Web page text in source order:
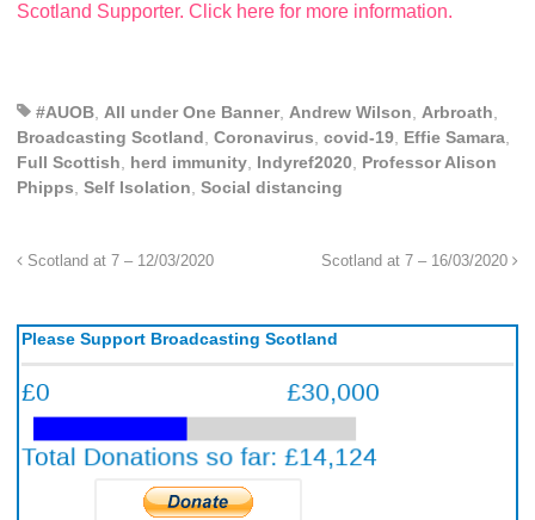
Scotland Supporter. Click here for more information.
#AUOB, All under One Banner, Andrew Wilson, Arbroath,
Broadcasting Scotland, Coronavirus, covid-19, Effie Samara,
Full Scottish, herd immunity, Indyref2020, Professor Alison
Phipps, Self Isolation, Social distancing
Scotland at 7 – 12/03/2020 Scotland at 7 – 16/03/2020
Please Support Broadcasting Scotland